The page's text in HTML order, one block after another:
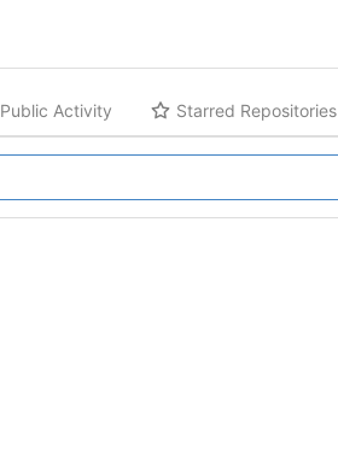
Public Activity Starred Repositories